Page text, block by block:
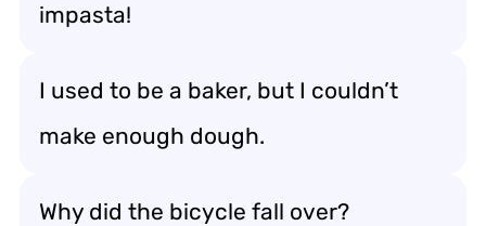
impasta!
I used to be a baker, but I couldn’t
make enough dough.
Why did the bicycle fall over?